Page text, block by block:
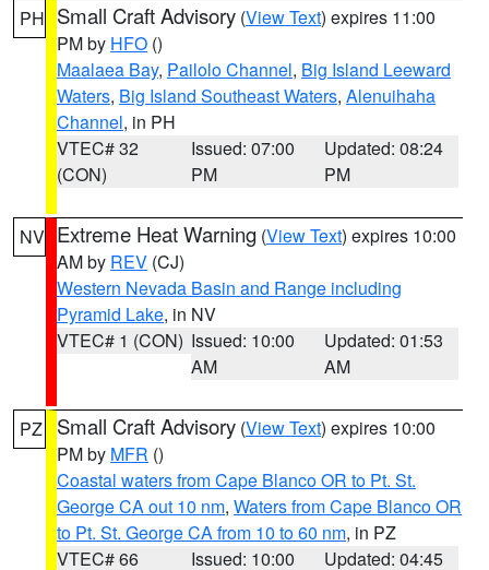
PH Small Craft Advisory (View Text) expires 11:00
PM by HFO ()
Maalaea Bay, Pailolo Channel, Big Island Leeward
Waters, Big Island Southeast Waters, Alenuihaha
Channel, in PH
VTEC# 32
(CON)
Issued: 07:00
PM
Updated: 08:24
PM
NV Extreme Heat Warning (View Text) expires 10:00
AM by REV (CJ)
Western Nevada Basin and Range including
Pyramid Lake, in NV
VTEC# 1 (CON) Issued: 10:00
AM
Updated: 01:53
AM
PZ Small Craft Advisory (View Text) expires 10:00
PM by MFR ()
Coastal waters from Cape Blanco OR to Pt. St.
George CA out 10 nm, Waters from Cape Blanco OR
to Pt. St. George CA from 10 to 60 nm, in PZ
VTEC# 66
Issued: 10:00 Updated: 04:45